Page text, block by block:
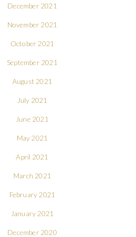
December 2021
November 2021
October 2021
September 2021
August 2021
July 2021
June 2021
May 2021
April 2021
March 2021
February 2021
January 2021
December 2020